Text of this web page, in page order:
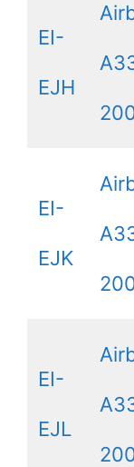
EI-
EJH
EI-
EJK
EI-
EJL